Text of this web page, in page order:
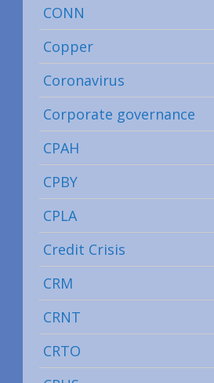
CONN
Copper
Coronavirus
Corporate governance
CPAH
CPBY
CPLA
Credit Crisis
CRM
CRNT
CRTO